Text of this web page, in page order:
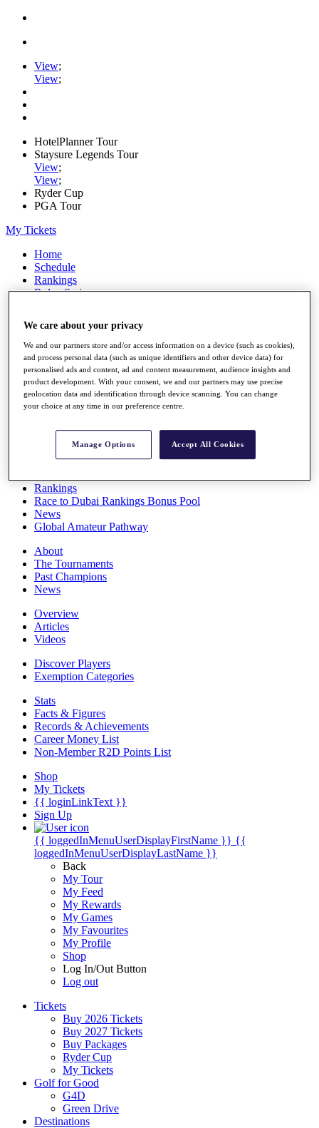
View;
View;
HotelPlanner Tour
Staysure Legends Tour
View;
View;
Ryder Cup
PGA Tour
My Tickets
Home
Schedule
Rankings
Rolex Series
Players
Stats
Q School
Destinations
Full Schedule
Rankings
Race to Dubai Rankings Bonus Pool
News
Global Amateur Pathway
About
The Tournaments
Past Champions
News
Overview
Articles
Videos
Discover Players
Exemption Categories
Stats
Facts & Figures
Records & Achievements
Career Money List
Non-Member R2D Points List
Shop
My Tickets
{{ loginLinkText }}
Sign Up
{{ loggedInMenuUserDisplayFirstName }} {{
loggedInMenuUserDisplayLastName }}
Back
My Tour
My Feed
My Rewards
My Games
My Favourites
My Profile
Shop
Log In/Out Button
Log out
Tickets
Buy 2026 Tickets
Buy 2027 Tickets
Buy Packages
Ryder Cup
My Tickets
Golf for Good
G4D
Green Drive
Destinations
We care about your privacy
We and our partners store and/or access information on a device (such as cookies),
and process personal data (such as unique identifiers and other device data) for
personalised ads and content, ad and content measurement, audience insights and
product development. With your consent, we and our partners may use precise
geolocation data and identification through device scanning. You can change
your choice at any time in our preference centre.
Manage Options Accept All Cookies